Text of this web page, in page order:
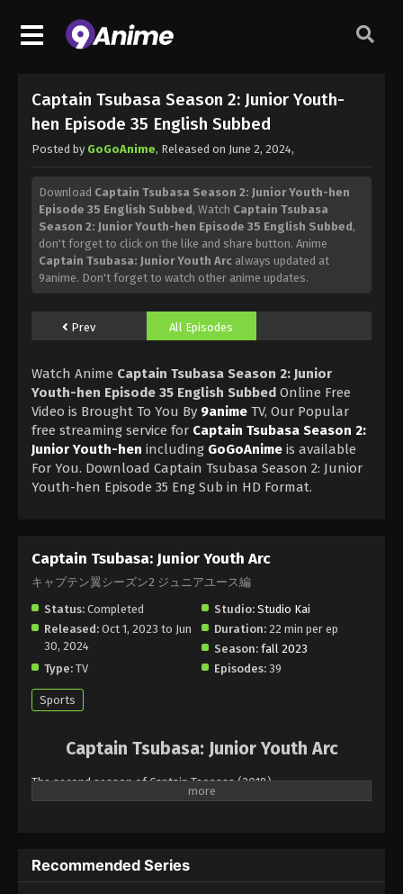
Captain Tsubasa Season 2: Junior Youth-
hen Episode 35 English Subbed
Posted by GoGoAnime, Released on June 2, 2024,
Download Captain Tsubasa Season 2: Junior Youth-hen
Episode 35 English Subbed, Watch Captain Tsubasa
Season 2: Junior Youth-hen Episode 35 English Subbed,
don't forget to click on the like and share button. Anime
Captain Tsubasa: Junior Youth Arc always updated at
9anime. Don't forget to watch other anime updates.
Prev All Episodes
Watch Anime Captain Tsubasa Season 2: Junior
Youth-hen Episode 35 English Subbed Online Free
Video is Brought To You By 9anime TV, Our Popular
free streaming service for Captain Tsubasa Season 2:
Junior Youth-hen including GoGoAnime is available
For You. Download Captain Tsubasa Season 2: Junior
Youth-hen Episode 35 Eng Sub in HD Format.
Captain Tsubasa: Junior Youth Arc
キャプテン翼シーズン2 ジュニアユース編
Status: Completed Studio: Studio Kai
Released: Oct 1, 2023 to Jun
30, 2024
Duration: 22 min per ep
Season: fall 2023
Type: TV Episodes: 39
Sports
Captain Tsubasa: Junior Youth Arc
The second season of Captain Tsopasa (2018).
Recommended Series